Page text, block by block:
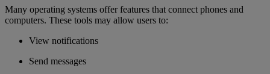
Many operating systems offer features that connect phones and
computers. These tools may allow users to:
View notifications
Send messages